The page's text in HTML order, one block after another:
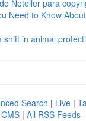
Neteller para
Need to Know
shift in animal
Search | Live |
| All RSS Feeds